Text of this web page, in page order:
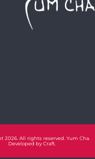
2026. All rights reserved. Yum Cha.
Developed byCraft.